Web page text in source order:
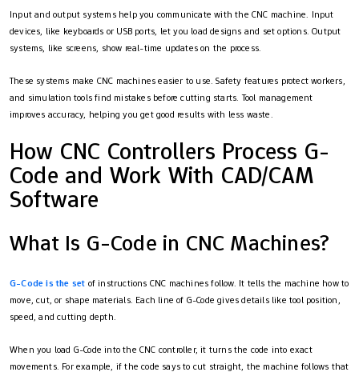
Input and output systems help you communicate with the CNC machine. Input
devices, like keyboards or USB ports, let you load designs and set options. Output
systems, like screens, show real-time updates on the process.
These systems make CNC machines easier to use. Safety features protect workers,
and simulation tools find mistakes before cutting starts. Tool management
improves accuracy, helping you get good results with less waste.
How CNC Controllers Process G-
Code and Work With CAD/CAM
Software
What Is G-Code in CNC Machines?
G-Code is the set of instructions CNC machines follow. It tells the machine how to
move, cut, or shape materials. Each line of G-Code gives details like tool position,
speed, and cutting depth.
When you load G-Code into the CNC controller, it turns the code into exact
movements. For example, if the code says to cut straight, the machine follows that